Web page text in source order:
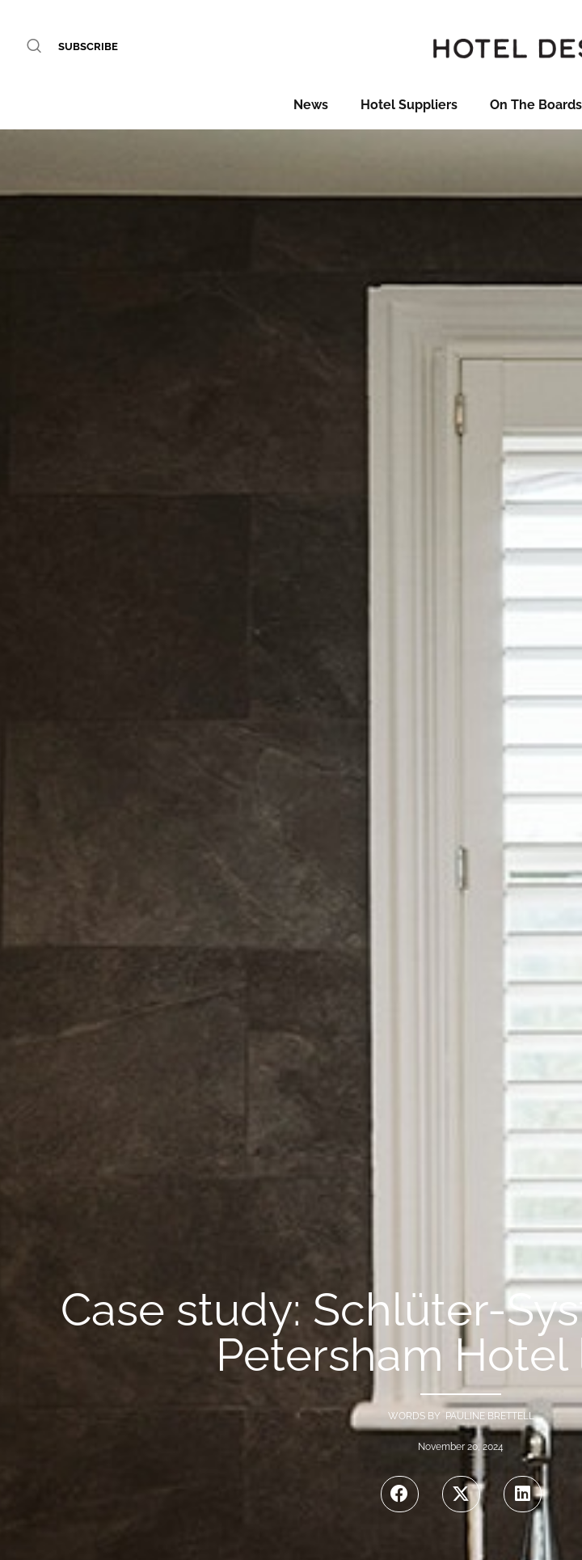
SUBSCRIBE
News Hotel Suppliers On The Boards
Case study: Schlüter-
Petersham Hotel
WORDS BY PAULINE BRETTELL
November 20, 2024